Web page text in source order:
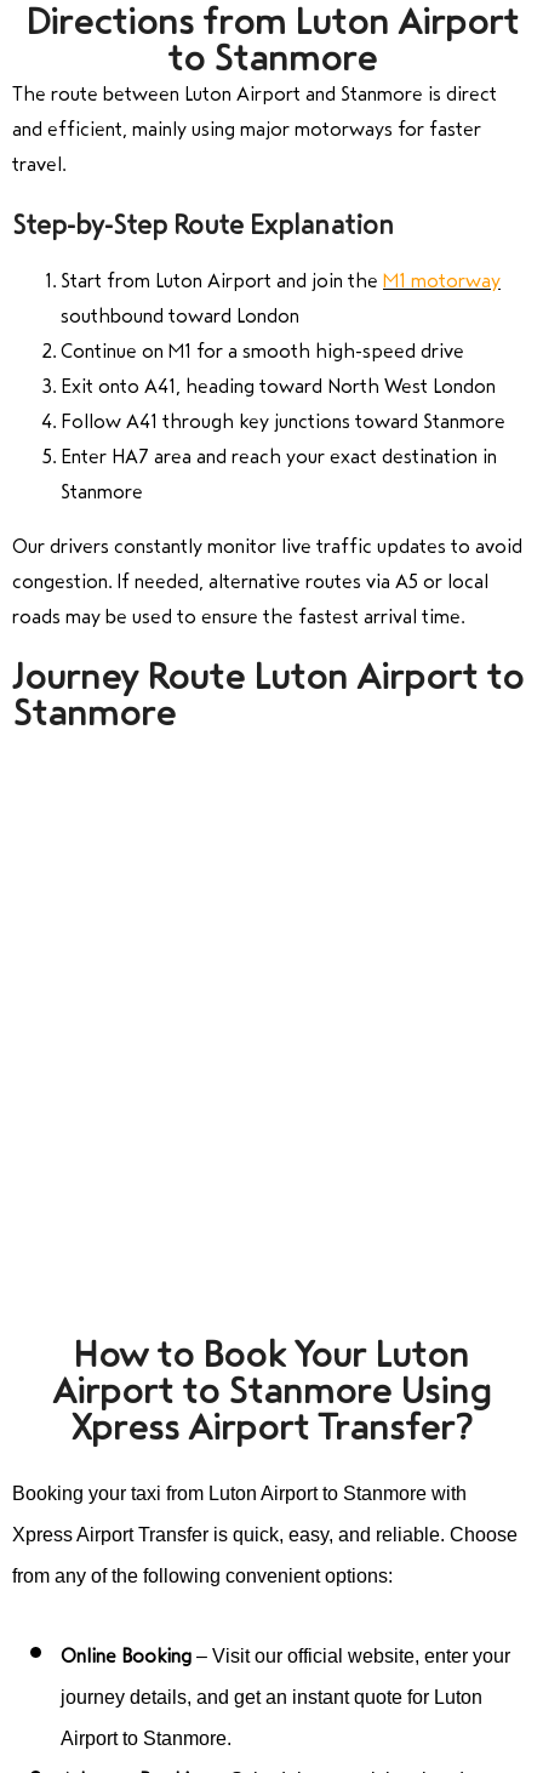
Directions from Luton Airport
to Stanmore
The route between Luton Airport and Stanmore is direct
and efficient, mainly using major motorways for faster
travel.
Step-by-Step Route Explanation
Start from Luton Airport and join the M1 motorway
southbound toward London
Continue on M1 for a smooth high-speed drive
Exit onto A41, heading toward North West London
Follow A41 through key junctions toward Stanmore
Enter HA7 area and reach your exact destination in
Stanmore
Our drivers constantly monitor live traffic updates to avoid
congestion. If needed, alternative routes via A5 or local
roads may be used to ensure the fastest arrival time.
Journey Route Luton Airport to
Stanmore
How to Book Your Luton
Airport to Stanmore Using
Xpress Airport Transfer?
Booking your taxi from Luton Airport to Stanmore with
Xpress Airport Transfer is quick, easy, and reliable. Choose
from any of the following convenient options:
Online Booking – Visit our official website, enter your
journey details, and get an instant quote for Luton
Airport to Stanmore.